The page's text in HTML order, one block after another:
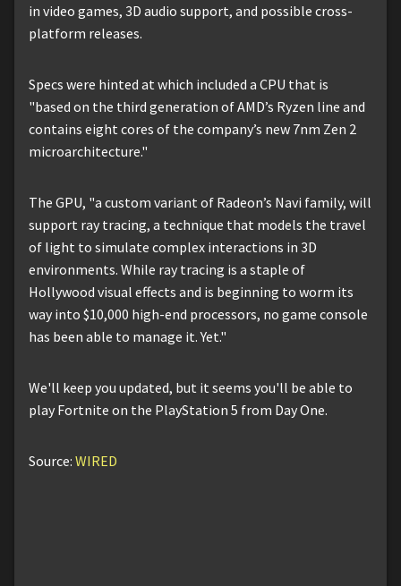
in video games, 3D audio support, and possible cross-
platform releases.
Specs were hinted at which included a CPU that is
"based on the third generation of AMD’s Ryzen line and
contains eight cores of the company’s new 7nm Zen 2
microarchitecture."
The GPU, "a custom variant of Radeon’s Navi family, will
support ray tracing, a technique that models the travel
of light to simulate complex interactions in 3D
environments. While ray tracing is a staple of
Hollywood visual effects and is beginning to worm its
way into $10,000 high-end processors, no game console
has been able to manage it. Yet."
We'll keep you updated, but it seems you'll be able to
play Fortnite on the PlayStation 5 from Day One.
Source: WIRED